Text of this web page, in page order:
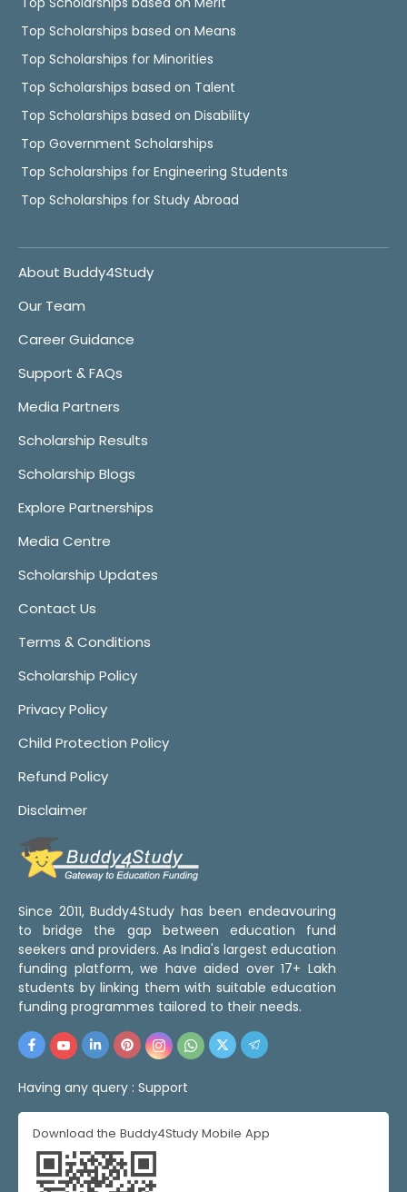
Top Scholarships based on Means
Top Scholarships for Minorities
Top Scholarships based on Talent
Top Scholarships based on Disability
Top Government Scholarships
Top Scholarships for Engineering Students
Top Scholarships for Study Abroad
About Buddy4Study
Our Team
Career Guidance
Support & FAQs
Media Partners
Scholarship Results
Scholarship Blogs
Explore Partnerships
Media Centre
Scholarship Updates
Contact Us
Terms & Conditions
Scholarship Policy
Privacy Policy
Child Protection Policy
Refund Policy
Disclaimer
Since 2011, Buddy4Study has been endeavouring
to bridge the gap between education fund
seekers and providers. As India's largest education
funding platform, we have aided over 17+ Lakh
students by linking them with suitable education
funding programmes tailored to their needs.
Having any query : Support
Download the Buddy4Study Mobile App